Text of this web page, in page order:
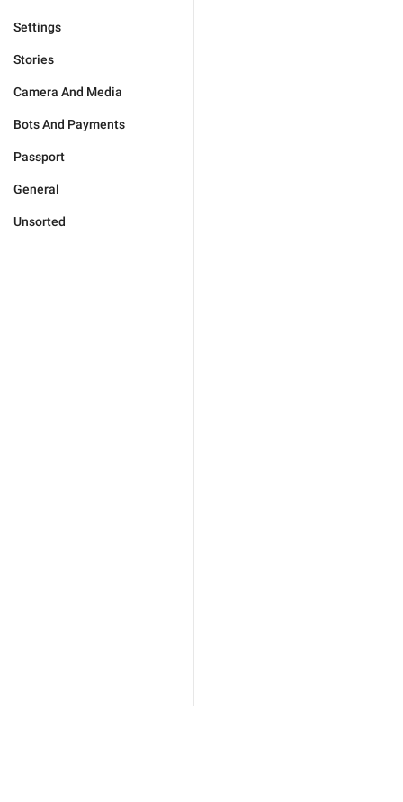
Settings
Stories
Camera And Media
Bots And Payments
Passport
General
Unsorted